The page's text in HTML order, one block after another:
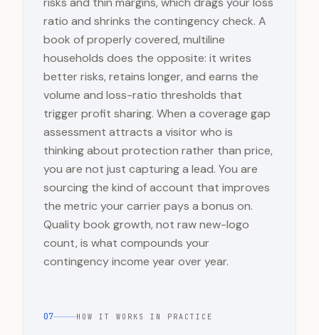
ratio and shrinks the contingency check. A
book of properly covered, multiline
households does the opposite: it writes
better risks, retains longer, and earns the
volume and loss-ratio thresholds that
trigger profit sharing. When a coverage gap
assessment attracts a visitor who is
thinking about protection rather than price,
you are not just capturing a lead. You are
sourcing the kind of account that improves
the metric your carrier pays a bonus on.
Quality book growth, not raw new-logo
count, is what compounds your
contingency income year over year.
07 HOW IT WORKS IN PRACTICE